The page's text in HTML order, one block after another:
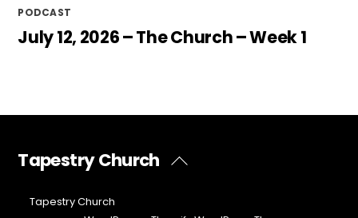
PODCAST
July 12, 2026 – The Church – Week 1
Back
Tapestry Church
Tapestry Church